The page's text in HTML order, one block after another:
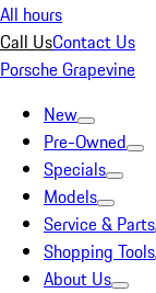
All hours
Call UsContact Us
Porsche Grapevine
New
Pre-Owned
Specials
Models
Service & Parts
Shopping Tools
About Us